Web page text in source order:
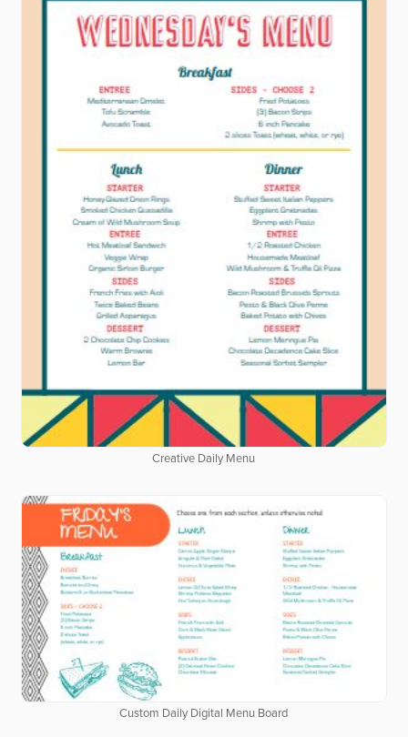
Creative Daily Menu
Custom Daily Digital Menu Board